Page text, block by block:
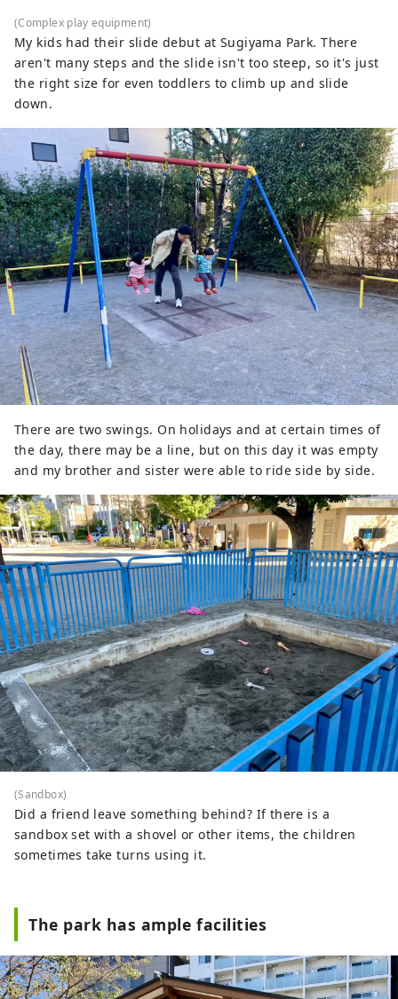
(Complex play equipment)
My kids had their slide debut at Sugiyama Park. There
aren't many steps and the slide isn't too steep, so it's just
the right size for even toddlers to climb up and slide
down.
There are two swings. On holidays and at certain times of
the day, there may be a line, but on this day it was empty
and my brother and sister were able to ride side by side.
(Sandbox)
Did a friend leave something behind? If there is a
sandbox set with a shovel or other items, the children
sometimes take turns using it.
The park has ample facilities